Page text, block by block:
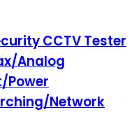
CCTV Tester
Analog
Power
Network